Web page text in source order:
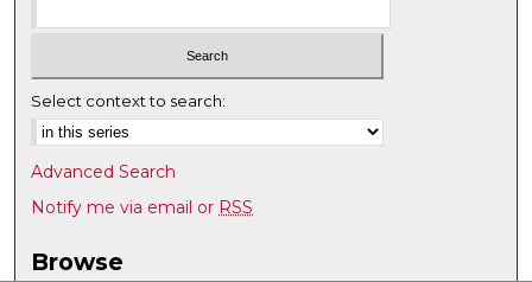
Select context to search:
Advanced Search
Notify me via email or RSS
Browse